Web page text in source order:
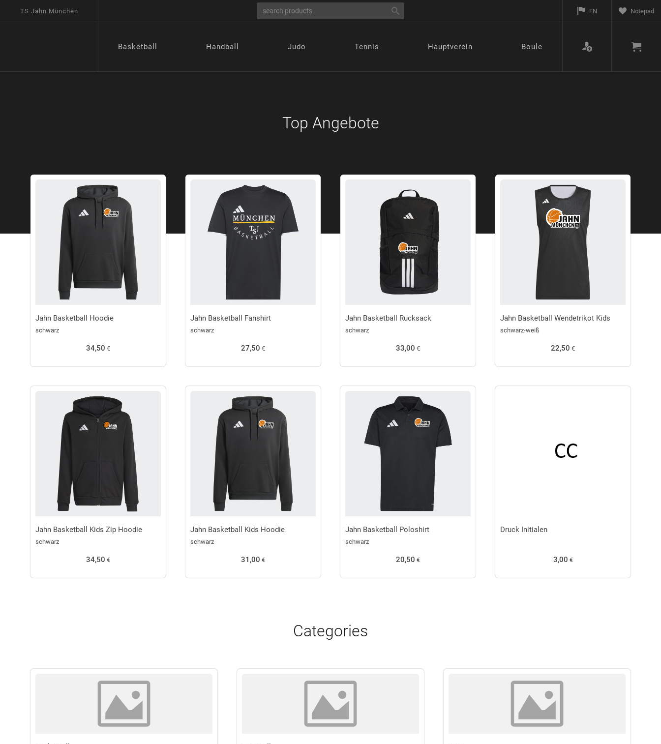
TS Jahn München EN Notepad
Basketball Handball Judo Tennis Hauptverein Boule
Top Angebote
Jahn Basketball Hoodie
schwarz
34,50 €
Jahn Basketball Fanshirt
schwarz
27,50 €
Jahn Basketball Rucksack
schwarz
33,00 €
Jahn Basketball Wendetrikot Kids
schwarz-weiß
22,50 €
Jahn Basketball Kids Zip Hoodie
schwarz
34,50 €
Jahn Basketball Kids Hoodie
schwarz
31,00 €
Jahn Basketball Poloshirt
schwarz
20,50 €
Druck Initialen
3,00 €
Categories